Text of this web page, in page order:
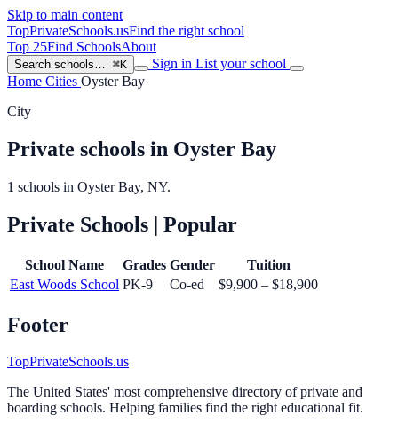
Skip to main content
TopPrivateSchools.usFind the right school
Top 25Find SchoolsAbout
Search schools… ⌘K Sign in List your school
Home Cities Oyster Bay
City
Private schools in Oyster Bay
1 schools in Oyster Bay, NY.
Private Schools | Popular
School Name Grades Gender
Tuition
East Woods School PK-9 Co-ed $9,900 – $18,900
Footer
TopPrivateSchools.us
The United States' most comprehensive directory of private and
boarding schools. Helping families find the right educational fit.